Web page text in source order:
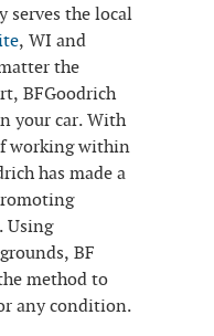
serves the local
, WI and
the
BFGoodrich
your car. With
working within
has made a
Using
BF
method to
any condition.